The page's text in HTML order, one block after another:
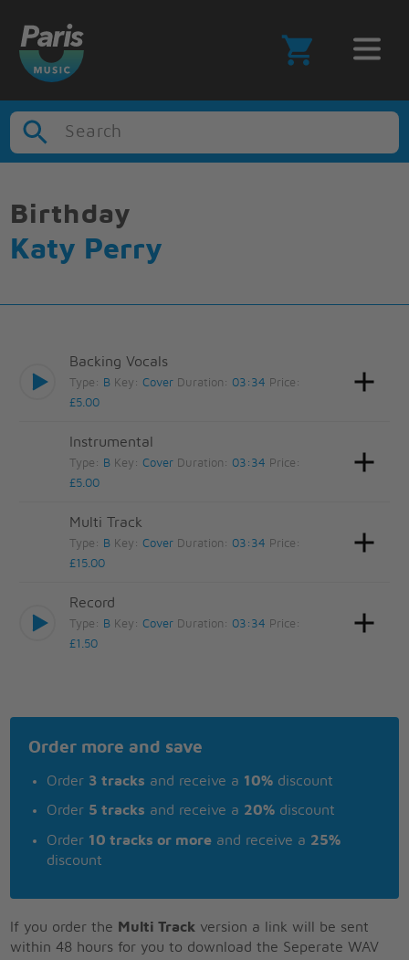
Search
Birthday
Katy Perry
Backing Vocals
Type: B Key:Cover Duration: 03:34 Price:
£5.00
Instrumental
Type: B Key:Cover Duration: 03:34 Price:
£5.00
Multi Track
Type: B Key:Cover Duration: 03:34 Price:
£15.00
Record
Type: B Key:Cover Duration: 03:34 Price:
£1.50
Order more and save
Order 3 tracks and receive a 10% discount
Order 5 tracks and receive a 20% discount
Order 10 tracks or more and receive a 25%
discount
If you order the Multi Track version a link will be sent
within 48 hours for you to download the Seperate WAV